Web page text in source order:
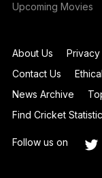
Upcoming Movies
About Us
Contact Us
News Archive
Find Cricket
Follow us on